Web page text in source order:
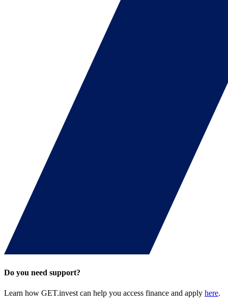
Do you need support?
Learn how GET.invest can help you access finance and apply here.